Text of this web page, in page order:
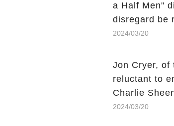
a Half Men"
disregard be
the
section link
2024/03/20
Jon Cryer, of
reluctant to
Charlie
dark secret
2024/03/20